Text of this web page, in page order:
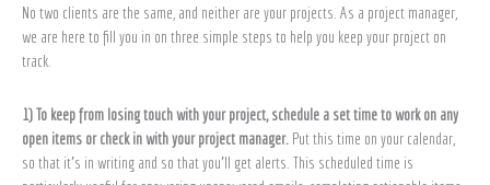
No two clients are the same, and neither are your projects. As a project manager,
we are here to fill you in on three simple steps to help you keep your project on
track.
1) To keep from losing touch with your project, schedule a set time to work on any
open items or check in with your project manager. Put this time on your calendar,
so that it’s in writing and so that you’ll get alerts. This scheduled time is